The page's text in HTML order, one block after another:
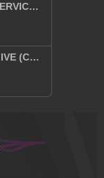
ON THE RUN PART II (SERVICE PACK)
WHAT A TIME TO BE ALIVE (CLEAN)